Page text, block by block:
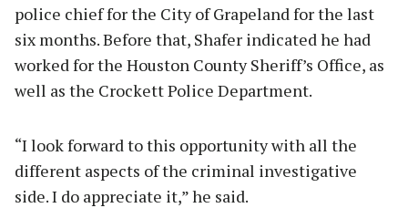
police chief for the City of Grapeland for the last
six months. Before that, Shafer indicated he had
worked for the Houston County Sheriff’s Office, as
well as the Crockett Police Department.
“I look forward to this opportunity with all the
different aspects of the criminal investigative
side. I do appreciate it,” he said.